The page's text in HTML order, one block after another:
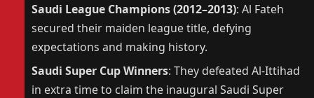
Saudi League Champions (2012–2013): Al Fateh
secured their maiden league title, defying
expectations and making history.
Saudi Super Cup Winners: They defeated Al-Ittihad
in extra time to claim the inaugural Saudi Super